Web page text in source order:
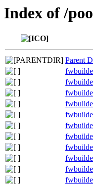
Index of /
Parent